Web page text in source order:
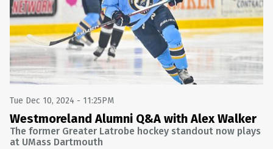
Tue Dec 10, 2024 - 11:25PM
Westmoreland Alumni Q&A with Alex Walker
The former Greater Latrobe hockey standout now plays
at UMass Dartmouth